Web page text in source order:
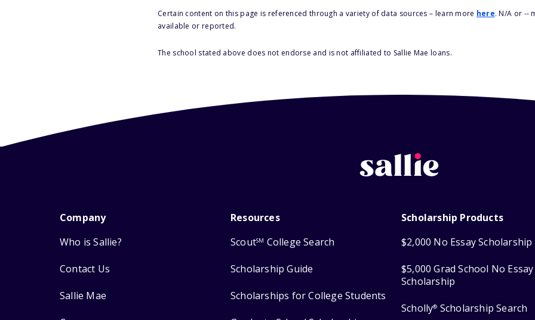
Certain content on this page is referenced through a variety of data sources – learn more here. N/A or --
available or reported.
The school stated above does not endorse and is not affiliated to Sallie Mae loans.
Company
Who is Sallie?
Contact Us
Sallie Mae
Resources
ScoutSM College Search
Scholarship Guide
Scholarships for College Students
Scholarship Products
$2,000 No Essay Scholarship
$5,000 Grad School No Essay
Scholarship
Scholly® Scholarship Search